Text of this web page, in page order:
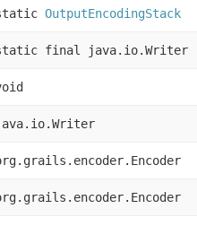
OutputEncodingStack
final java.io.Writer